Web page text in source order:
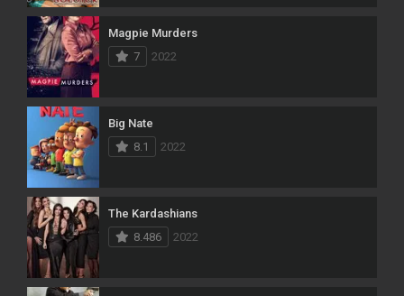
Magpie Murders
7
2022
Big Nate
8.1
2022
The Kardashians
8.486
2022